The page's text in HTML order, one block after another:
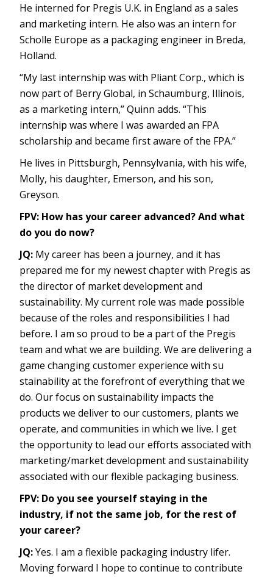
He interned for Pregis U.K. in England as a sales
and marketing intern. He also was an intern for
Scholle Europe as a packaging engineer in Breda,
Holland.
“My last internship was with Pliant Corp., which is
now part of Berry Global, in Schaumburg, Illinois,
as a marketing intern,” Quinn adds. “This
internship was where I was awarded an FPA
scholarship and became first aware of the FPA.”
He lives in Pittsburgh, Pennsylvania, with his wife,
Molly, his daughter, Emerson, and his son,
Greyson.
FPV: How has your career advanced? And what
do you do now?
JQ: My career has been a journey, and it has
prepared me for my newest chapter with Pregis as
the director of market development and
sustainability. My current role was made possible
because of the roles and responsibilities I had
before. I am so proud to be a part of the Pregis
team and what we are building. We are delivering a
game changing customer experience with su
stainability at the forefront of everything that we
do. Our focus on sustainability impacts the
products we deliver to our customers, plants we
operate, and communities in which we live. I get
the opportunity to lead our efforts associated with
marketing/market development and sustainability
associated with our flexible packaging business.
FPV: Do you see yourself staying in the
industry, if not the same job, for the rest of
your career?
JQ:Yes. I am a flexible packaging industry lifer.
Moving forward I hope to continue to contribute